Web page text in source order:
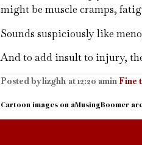
might be muscle cramps,
Sounds suspiciously like
And to add insult to injury,
Posted bylizghh at12:20 aminFine
Cartoon images on aMusingBoomer